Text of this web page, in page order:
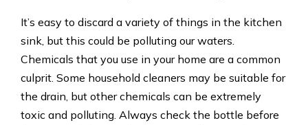
It’s easy to discard a variety of things in the kitchen
sink, but this could be polluting our waters.
Chemicals that you use in your home are a common
culprit. Some household cleaners may be suitable for
the drain, but other chemicals can be extremely
toxic and polluting. Always check the bottle before